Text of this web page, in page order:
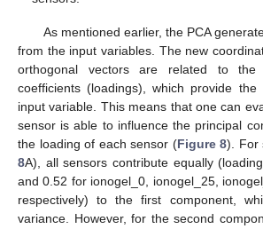
As mentioned earlier, the PCA
from the input variables. The new
orthogonal vectors are related to the
coefficients (loadings), which provide the
input variable. This means that one can
sensor is able to influence the principal
the loading of each sensor (Figure 8). For
8A), all sensors contribute equally
and 0.52 for ionogel_0, ionogel_25,
respectively) to the first component,
variance. However, for the second